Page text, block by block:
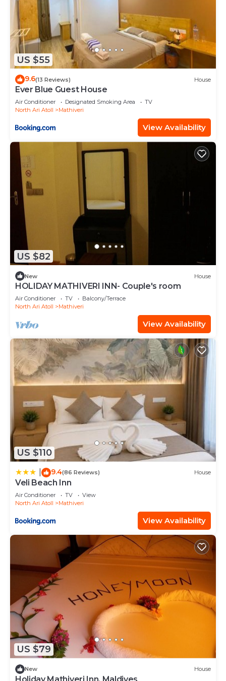
US $55
9.6(13 Reviews) House
Ever Blue Guest House
Air Conditioner Designated Smoking Area
TV
North Ari Atoll
Mathiveri
View Availability
US $82
New House
HOLIDAY MATHIVERI INN- Couple's room
Air Conditioner TV
Balcony/Terrace
North Ari Atoll
Mathiveri
View Availability
US $110
9.4(86 Reviews) House
Veli Beach Inn
Air Conditioner TV
View
North Ari Atoll
Mathiveri
View Availability
US $79
New House